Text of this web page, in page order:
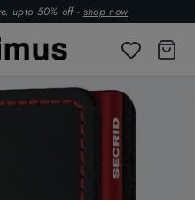
upto 50% off - shop now